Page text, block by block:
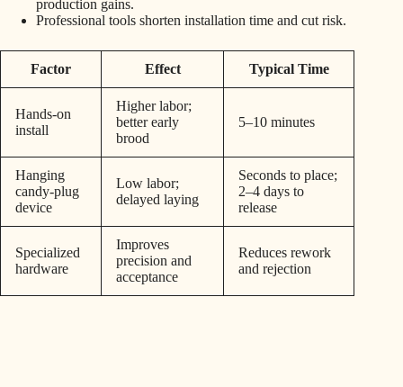
production gains.
Professional tools shorten installation time and cut risk.
Factor Effect Typical Time
Hands-on
install
Higher labor;
better early
brood
5–10 minutes
Hanging
candy-plug
device
Low labor;
delayed laying
Seconds to place;
2–4 days to
release
Specialized
hardware
Improves
precision and
acceptance
Reduces rework
and rejection